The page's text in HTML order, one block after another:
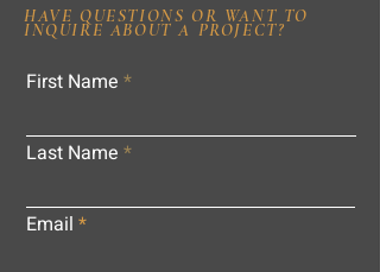
HAVE QUESTIONS OR WANT TO
INQUIRE ABOUT A PROJECT?
First Name
Last Name
Email